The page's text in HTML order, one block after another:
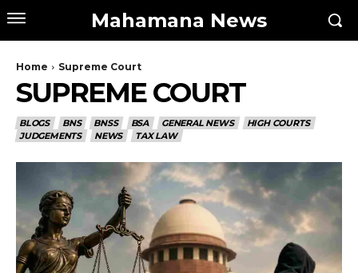
Mahamana News
Home Supreme Court
SUPREME COURT
BLOGS BNS BNSS BSA GENERAL NEWS
HIGH COURTS
JUDGEMENTS
NEWS TAX LAW